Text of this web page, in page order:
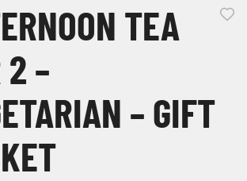
TEA
2 –
– GIFT